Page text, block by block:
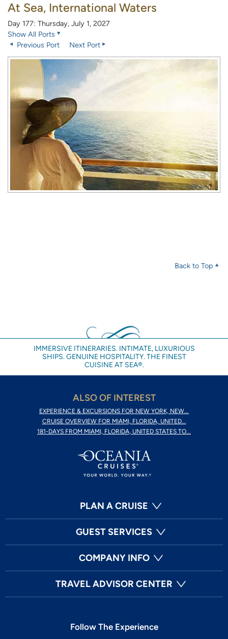
At Sea, International Waters
Day 177: Thursday, July 1, 2027
Show All Ports
Previous Port
Next Port
Back to Top
IMMERSIVE ITINERARIES. INTIMATE, LUXURIOUS
SHIPS. GENUINE HOSPITALITY. THE FINEST
CUISINE AT SEA®.
ALSO OF INTEREST
EXPERIENCE & EXCURSIONS FOR NEW YORK, NEW...
CRUISE OVERVIEW FOR MIAMI, FLORIDA, UNITED...
181-DAYS FROM MIAMI, FLORIDA, UNITED STATES TO...
PLAN A CRUISE
GUEST SERVICES
COMPANY INFO
TRAVEL ADVISOR CENTER
Follow The Experience